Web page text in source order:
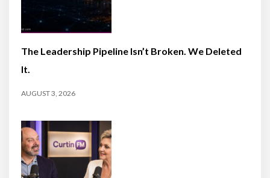
The Leadership Pipeline Isn’t Broken. We Deleted
It.
AUGUST 3, 2026